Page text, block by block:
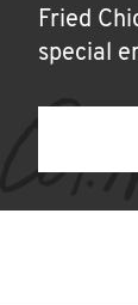
Fried
special